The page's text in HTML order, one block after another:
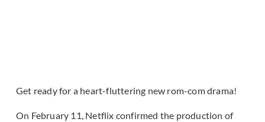
Get ready for a heart-fluttering new rom-com drama!
On February 11, Netflix confirmed the production of